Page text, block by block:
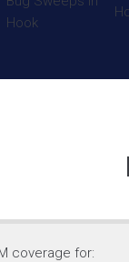
coverage for: